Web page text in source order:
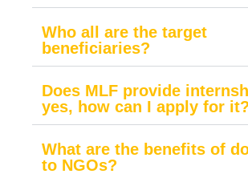
Who all are the target
beneficiaries?
Does MLF provide
yes, how can I apply for it?
What are the benefits of
to NGOs?